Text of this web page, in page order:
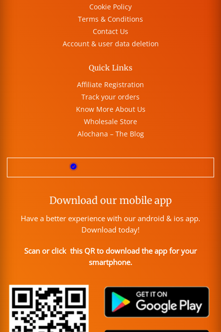
Cookie Policy
Terms & Conditions
Contact Us
Account & user data deletion
Quick Links
Affiliate Registration
Track your orders
Know More About Us
Wholesale Store
Alochana – The Blog
Download our mobile app
Have a better experience with our android & ios app.
Download today!
Scan or click this QR to download the app for your
smartphone.